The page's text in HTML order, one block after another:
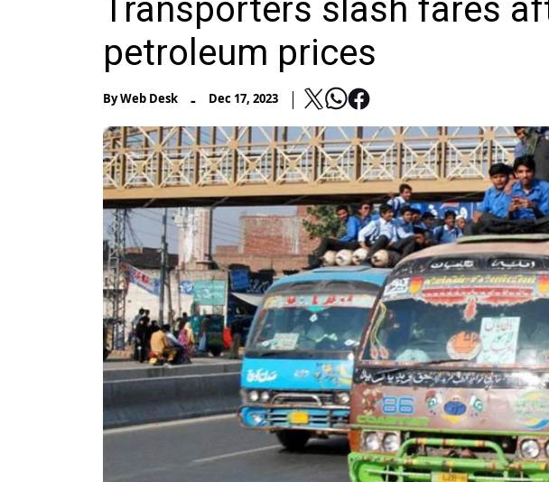
Transporters slash fares
petroleum prices
ByWeb Desk - Dec 17, 2023